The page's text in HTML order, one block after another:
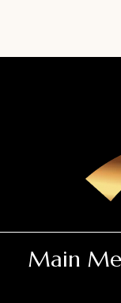
Main